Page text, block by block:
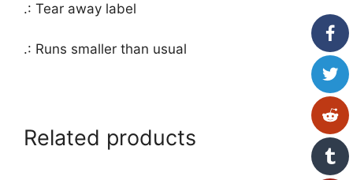
.: Tear away label
.: Runs smaller than usual
Related products